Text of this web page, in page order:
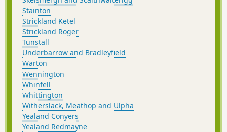
Stainton
Strickland Ketel
Strickland Roger
Tunstall
Underbarrow and Bradleyfield
Warton
Wennington
Whinfell
Whittington
Witherslack, Meathop and Ulpha
Yealand Conyers
Yealand Redmayne